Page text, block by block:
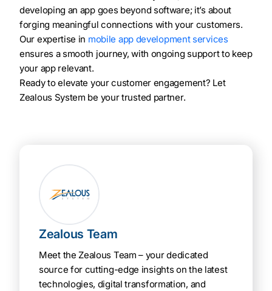
developing an app goes beyond software; it’s about
forging meaningful connections with your customers.
Our expertise in mobile app development services
ensures a smooth journey, with ongoing support to keep
your app relevant.
Ready to elevate your customer engagement? Let
Zealous System be your trusted partner.
Zealous Team
Meet the Zealous Team – your dedicated
source for cutting-edge insights on the latest
technologies, digital transformation, and